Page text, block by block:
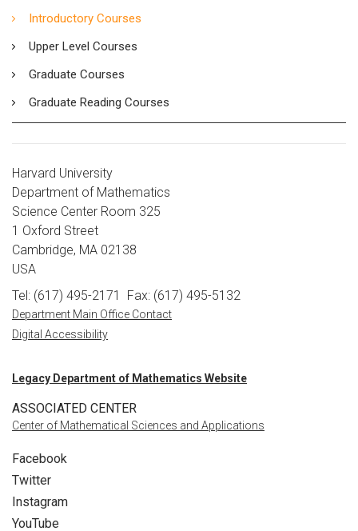
Introductory Courses
Upper Level Courses
Graduate Courses
Graduate Reading Courses
Harvard University
Department of Mathematics
Science Center Room 325
1 Oxford Street
Cambridge, MA 02138
USA
Tel: (617) 495-2171
Fax: (617) 495-5132
Department Main Office Contact
Digital Accessibility
Legacy Department of Mathematics Website
ASSOCIATED CENTER
Center of Mathematical Sciences and Applications
Facebook
Twitter
Instagram
YouTube